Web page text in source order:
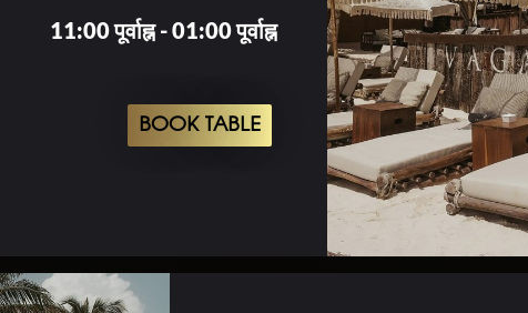
11:00 पूर्वाह्न - 01:00 पूर्वाह्न
BOOK TABLE